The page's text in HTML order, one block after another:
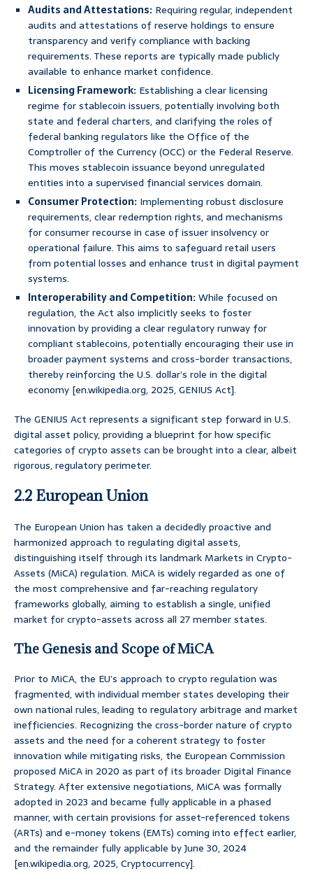
Audits and Attestations: Requiring regular, independent
audits and attestations of reserve holdings to ensure
transparency and verify compliance with backing
requirements. These reports are typically made publicly
available to enhance market confidence.
Licensing Framework: Establishing a clear licensing
regime for stablecoin issuers, potentially involving both
state and federal charters, and clarifying the roles of
federal banking regulators like the Office of the
Comptroller of the Currency (OCC) or the Federal Reserve.
This moves stablecoin issuance beyond unregulated
entities into a supervised financial services domain.
Consumer Protection: Implementing robust disclosure
requirements, clear redemption rights, and mechanisms
for consumer recourse in case of issuer insolvency or
operational failure. This aims to safeguard retail users
from potential losses and enhance trust in digital payment
systems.
Interoperability and Competition:While focused on
regulation, the Act also implicitly seeks to foster
innovation by providing a clear regulatory runway for
compliant stablecoins, potentially encouraging their use in
broader payment systems and cross-border transactions,
thereby reinforcing the U.S. dollar’s role in the digital
economy [en.wikipedia.org, 2025, GENIUS Act].
The GENIUS Act represents a significant step forward in U.S.
digital asset policy, providing a blueprint for how specific
categories of crypto assets can be brought into a clear, albeit
rigorous, regulatory perimeter.
2.2 European Union
The European Union has taken a decidedly proactive and
harmonized approach to regulating digital assets,
distinguishing itself through its landmark Markets in Crypto-
Assets (MiCA) regulation. MiCA is widely regarded as one of
the most comprehensive and far-reaching regulatory
frameworks globally, aiming to establish a single, unified
market for crypto-assets across all 27 member states.
The Genesis and Scope of MiCA
Prior to MiCA, the EU’s approach to crypto regulation was
fragmented, with individual member states developing their
own national rules, leading to regulatory arbitrage and market
inefficiencies. Recognizing the cross-border nature of crypto
assets and the need for a coherent strategy to foster
innovation while mitigating risks, the European Commission
proposed MiCA in 2020 as part of its broader Digital Finance
Strategy. After extensive negotiations, MiCA was formally
adopted in 2023 and became fully applicable in a phased
manner, with certain provisions for asset-referenced tokens
(ARTs) and e-money tokens (EMTs) coming into effect earlier,
and the remainder fully applicable by June 30, 2024
[en.wikipedia.org, 2025, Cryptocurrency].